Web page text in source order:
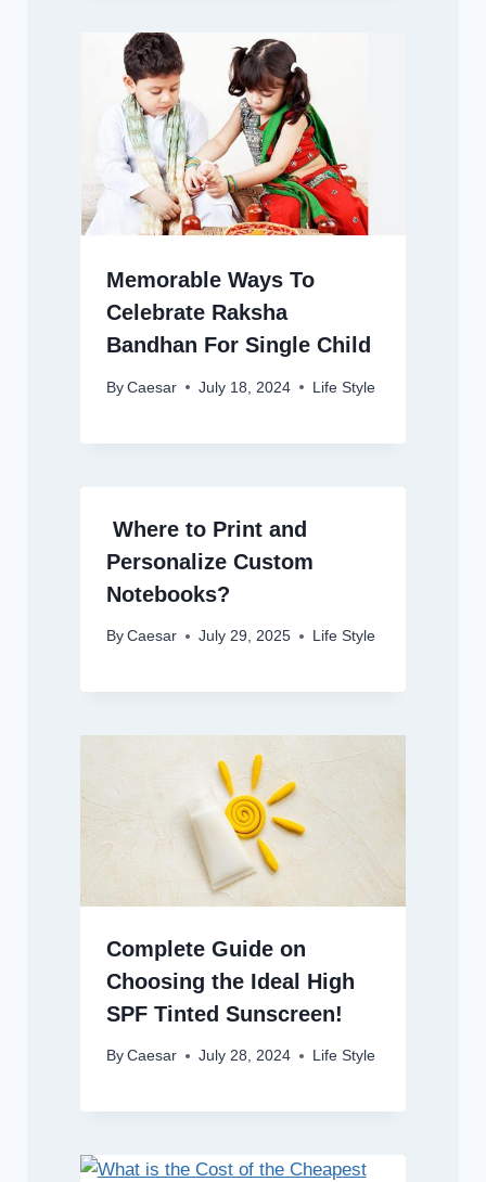
Memorable Ways To
Celebrate Raksha
Bandhan For Single Child
By Caesar July 18, 2024 Life Style
Where to Print and
Personalize Custom
Notebooks?
By Caesar July 29, 2025 Life Style
Complete Guide on
Choosing the Ideal High
SPF Tinted Sunscreen!
By Caesar July 28, 2024 Life Style